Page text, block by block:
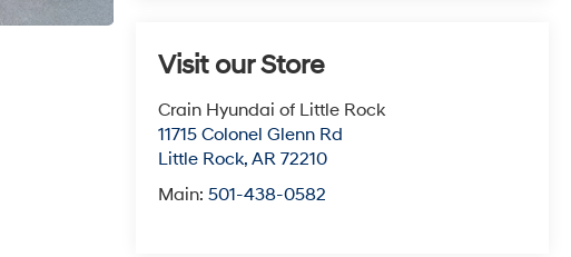
Visit our Store
Crain Hyundai of Little Rock
11715 Colonel Glenn Rd
Little Rock, AR 72210
Main: 501-438-0582